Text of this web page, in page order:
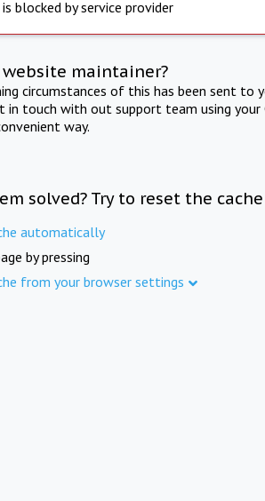
blocked by service provider
maintainer?
circumstances of this has been sent to
in touch with out support team using
way.
solved? Try to reset the cache
automatically
by pressing
from your browser settings